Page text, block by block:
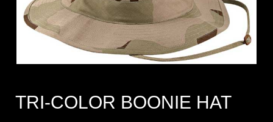
TRI-COLOR BOONIE HAT